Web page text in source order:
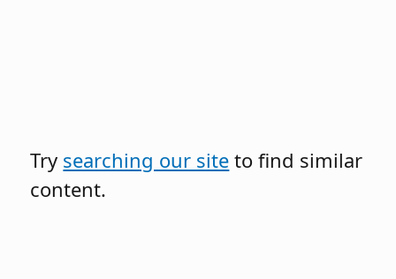
Try searching our site to find similar
content.